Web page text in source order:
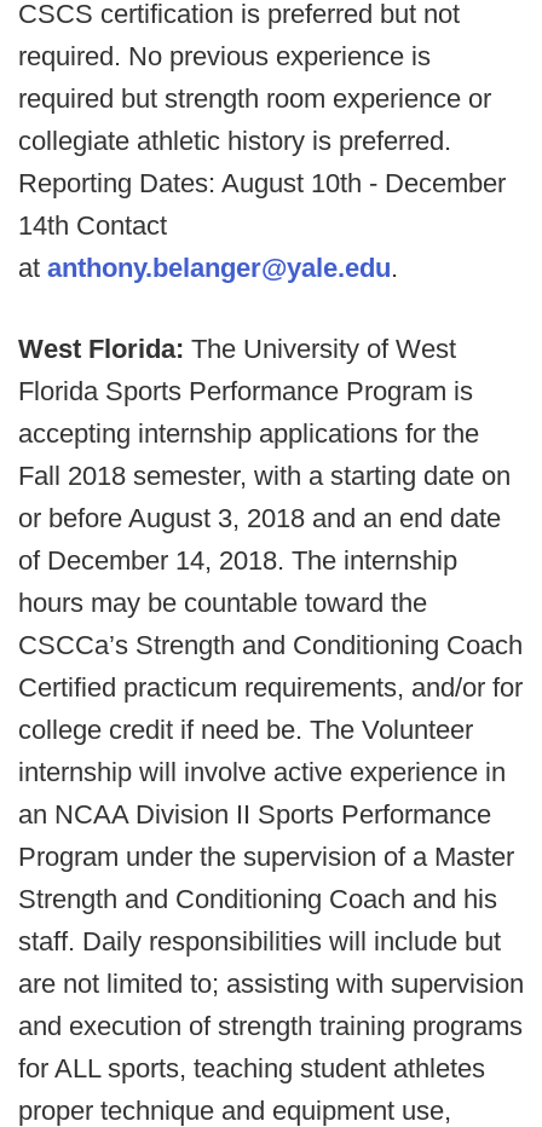
CSCS certification is preferred but not
required. No previous experience is
required but strength room experience or
collegiate athletic history is preferred.
Reporting Dates: August 10th - December
14th Contact
at anthony.belanger@yale.edu.
West Florida: The University of West
Florida Sports Performance Program is
accepting internship applications for the
Fall 2018 semester, with a starting date on
or before August 3, 2018 and an end date
of December 14, 2018. The internship
hours may be countable toward the
CSCCa’s Strength and Conditioning Coach
Certified practicum requirements, and/or for
college credit if need be. The Volunteer
internship will involve active experience in
an NCAA Division II Sports Performance
Program under the supervision of a Master
Strength and Conditioning Coach and his
staff. Daily responsibilities will include but
are not limited to; assisting with supervision
and execution of strength training programs
for ALL sports, teaching student athletes
proper technique and equipment use,